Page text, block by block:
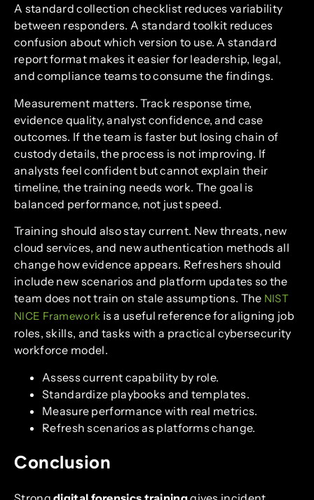
A standard collection checklist reduces variability
between responders. A standard toolkit reduces
confusion about which version to use. A standard
report format makes it easier for leadership, legal,
and compliance teams to consume the findings.
Measurement matters. Track response time,
evidence quality, analyst confidence, and case
outcomes. If the team is faster but losing chain of
custody details, the process is not improving. If
analysts feel confident but cannot explain their
timeline, the training needs work. The goal is
balanced performance, not just speed.
Training should also stay current. New threats, new
cloud services, and new authentication methods all
change how evidence appears. Refreshers should
include new scenarios and platform updates so the
team does not train on stale assumptions. The NIST
NICE Framework is a useful reference for aligning job
roles, skills, and tasks with a practical cybersecurity
workforce model.
Assess current capability by role.
Standardize playbooks and templates.
Measure performance with real metrics.
Refresh scenarios as platforms change.
Conclusion